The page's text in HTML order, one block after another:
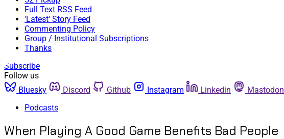
Full Text RSS Feed
'Latest' Story Feed
Commenting Policy
Group / Institutional Subscriptions
Thanks
Subscribe
Follow us
Bluesky
Discord Github Instagram Linkedin Mastodon
Podcasts
When Playing A Good Game Benefits Bad People